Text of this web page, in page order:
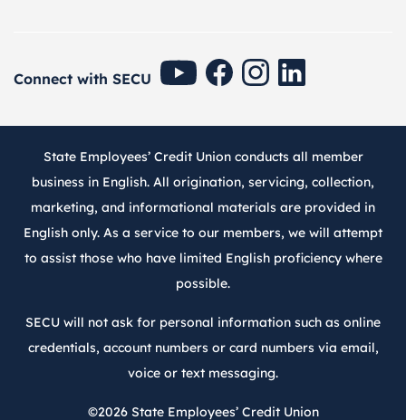
Connect with SECU SECU Youtube
SECU Facebook
SECU Instagram
SECU Linkedin
State Employees’ Credit Union conducts all member
business in English. All origination, servicing, collection,
marketing, and informational materials are provided in
English only. As a service to our members, we will attempt
to assist those who have limited English proficiency where
possible.
SECU will not ask for personal information such as online
credentials, account numbers or card numbers via email,
voice or text messaging.
©2026State Employees’ Credit Union